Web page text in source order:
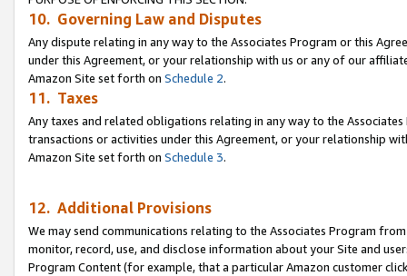
10. Governing Law and Disputes
Any dispute relating in any way to the Associates Program or this
under this Agreement, or your relationship with us or any of our
Amazon Site set forth on Schedule 2.
11. Taxes
Any taxes and related obligations relating in any way to the
transactions or activities under this Agreement, or your relationship
Amazon Site set forth on Schedule 3.
12. Additional Provisions
We may send communications relating to the Associates Program
monitor, record, use, and disclose information about your Site and
Program Content (for example, that a particular Amazon customer